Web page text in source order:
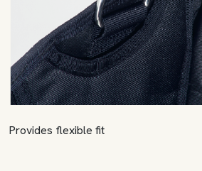
Provides flexible fit